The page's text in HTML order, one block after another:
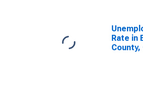
Rate in
County,